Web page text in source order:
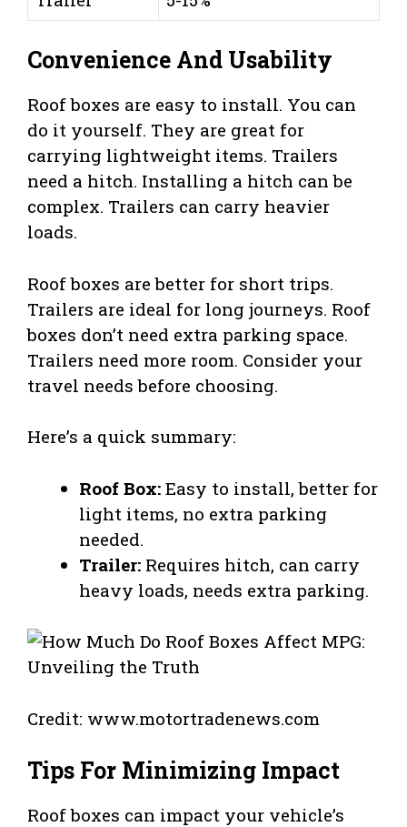
Convenience And Usability
Roof boxes are easy to install. You can
do it yourself. They are great for
carrying lightweight items. Trailers
need a hitch. Installing a hitch can be
complex. Trailers can carry heavier
loads.
Roof boxes are better for short trips.
Trailers are ideal for long journeys. Roof
boxes don’t need extra parking space.
Trailers need more room. Consider your
travel needs before choosing.
Here’s a quick summary:
Roof Box: Easy to install, better for
light items, no extra parking
needed.
Trailer: Requires hitch, can carry
heavy loads, needs extra parking.
Credit: www.motortradenews.com
Tips For Minimizing Impact
Roof boxes can impact your vehicle’s